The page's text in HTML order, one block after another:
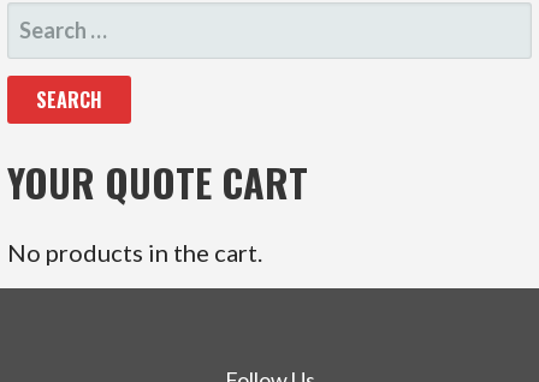
SEARCH
FOR:
YOUR QUOTE CART
No products in the cart.